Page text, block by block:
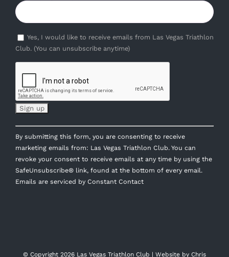
Yes, I would like to receive emails from Las Vegas Triathlon
Club. (You can unsubscribe anytime)
Constant
Contact
Use.
Please
leave
this
By submitting this form, you are consenting to receive
marketing emails from: Las Vegas Triathlon Club. You can
revoke your consent to receive emails at any time by using the
SafeUnsubscribe® link, found at the bottom of every email.
Emails are serviced by Constant Contact
© Copyright 2026 Las Vegas Triathlon Club | Website by Chris